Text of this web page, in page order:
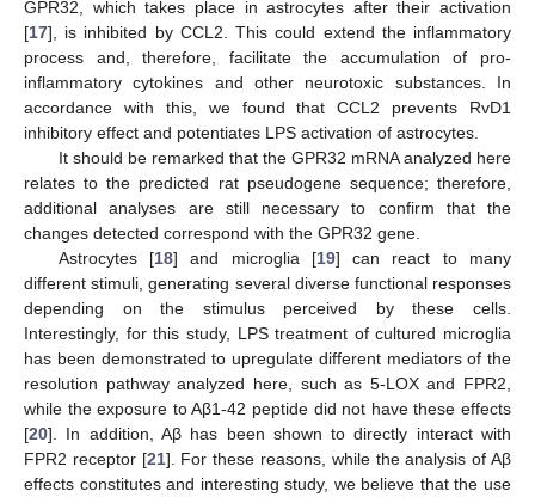
GPR32, which takes place in astrocytes after their activation
[17], is inhibited by CCL2. This could extend the inflammatory
process and, therefore, facilitate the accumulation of pro-
inflammatory cytokines and other neurotoxic substances. In
accordance with this, we found that CCL2 prevents RvD1
inhibitory effect and potentiates LPS activation of astrocytes.
It should be remarked that the GPR32 mRNA analyzed here
relates to the predicted rat pseudogene sequence; therefore,
additional analyses are still necessary to confirm that the
changes detected correspond with the GPR32 gene.
Astrocytes [18] and microglia [19] can react to many
different stimuli, generating several diverse functional responses
depending on the stimulus perceived by these cells.
Interestingly, for this study, LPS treatment of cultured microglia
has been demonstrated to upregulate different mediators of the
resolution pathway analyzed here, such as 5-LOX and FPR2,
while the exposure to Aβ1-42 peptide did not have these effects
[20]. In addition, Aβ has been shown to directly interact with
FPR2 receptor [21]. For these reasons, while the analysis of Aβ
effects constitutes and interesting study, we believe that the use